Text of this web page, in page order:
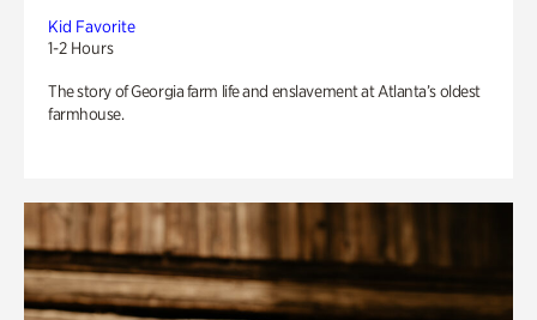
Kid Favorite
1-2 Hours
The story of Georgia farm life and enslavement at Atlanta’s oldest
farmhouse.